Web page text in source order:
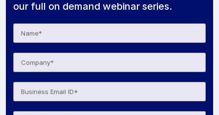
our full on demand webinar series.